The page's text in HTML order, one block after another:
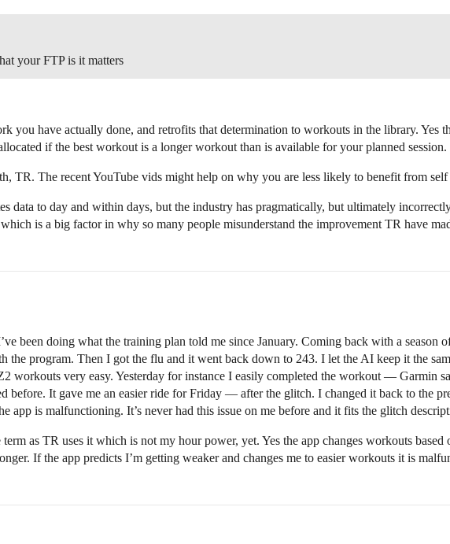
your FTP is it matters
you have actually done, and retrofits that determination to workouts in the library. Yes
if the best workout is a longer workout than is available for your planned session.
TR. The recent YouTube vids might help on why you are less likely to benefit from self
data to day and within days, but the industry has pragmatically, but ultimately
is a big factor in why so many people misunderstand the improvement TR have
been doing what the training plan told me since January. Coming back with a season
the program. Then I got the flu and it went back down to 243. I let the AI keep it the
workouts very easy. Yesterday for instance I easily completed the workout — Garmin
before. It gave me an easier ride for Friday — after the glitch. I changed it back to the
app is malfunctioning. It’s never had this issue on me before and it fits the glitch
as TR uses it which is not my hour power, yet. Yes the app changes workouts
If the app predicts I’m getting weaker and changes me to easier workouts it is